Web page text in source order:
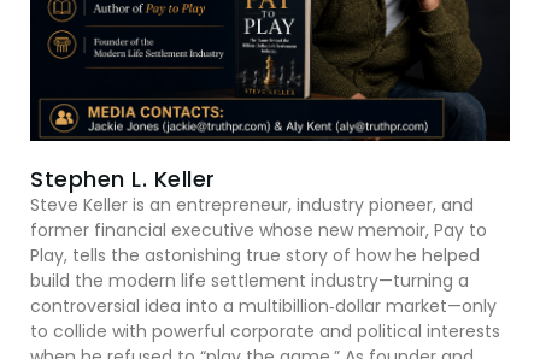
Stephen L. Keller
Steve Keller is an entrepreneur, industry pioneer, and
former financial executive whose new memoir, Pay to
Play, tells the astonishing true story of how he helped
build the modern life settlement industry—turning a
controversial idea into a multibillion‑dollar market—only
to collide with powerful corporate and political interests